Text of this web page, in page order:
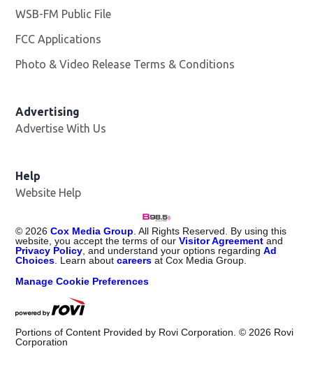
WSB-FM Public File
FCC Applications
Photo & Video Release Terms & Conditions
Advertising
Advertise With Us
Help
Website Help
© 2026 Cox Media Group . All Rights Reserved. By using this
website, you accept the terms of ourVisitor Agreement and
Privacy Policy , and understand your options regardingAd
Choices . Learn aboutcareers at Cox Media Group.
Manage Cookie Preferences
Portions of Content Provided by Rovi Corporation. © 2026 Rovi
Corporation